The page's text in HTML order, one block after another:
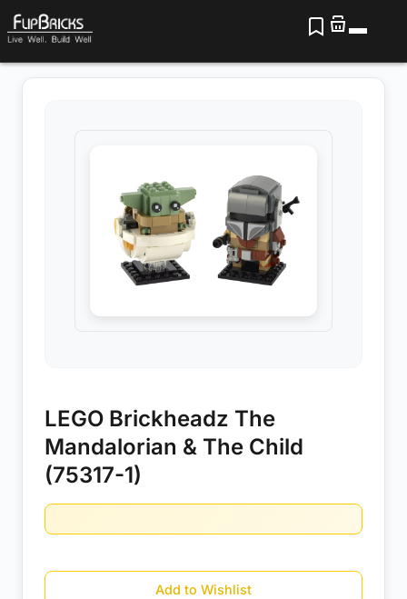
LEGO Brickheadz The
Mandalorian & The Child
(75317-1)
Add to Wishlist